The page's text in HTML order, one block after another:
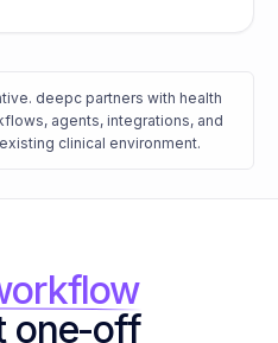
deepc partners with health
agents, integrations, and
clinical environment.
one-off